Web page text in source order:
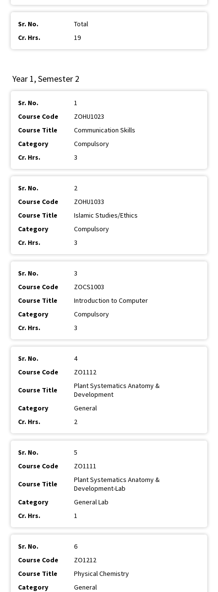
Total
19
Year 1, Semester 2
1
ZOHU1023
Communication Skills
Compulsory
3
2
ZOHU1033
Islamic Studies/Ethics
Compulsory
3
3
ZOCS1003
Introduction to Computer
Compulsory
3
4
ZO1112
Plant Systematics Anatomy &
Development
General
2
5
ZO1111
Plant Systematics Anatomy &
Development-Lab
General Lab
1
6
ZO1212
Physical Chemistry
General